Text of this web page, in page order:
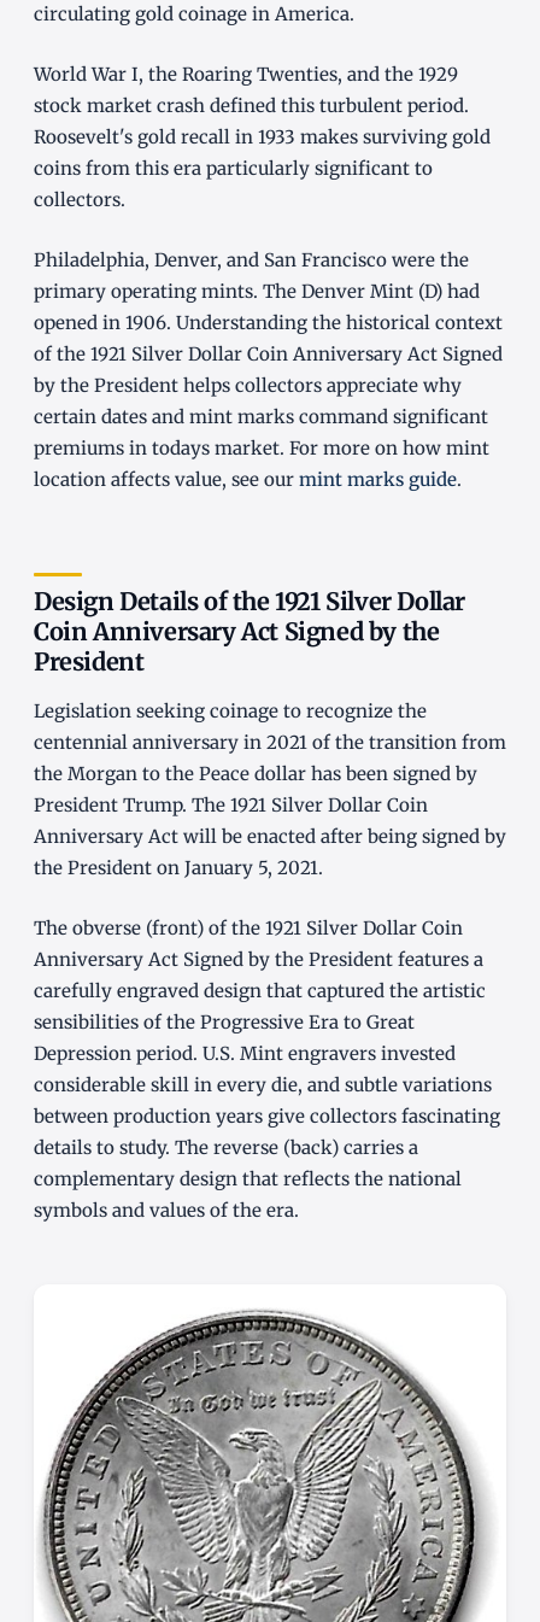
circulating gold coinage in America.
World War I, the Roaring Twenties, and the 1929
stock market crash defined this turbulent period.
Roosevelt's gold recall in 1933 makes surviving gold
coins from this era particularly significant to
collectors.
Philadelphia, Denver, and San Francisco were the
primary operating mints. The Denver Mint (D) had
opened in 1906. Understanding the historical context
of the 1921 Silver Dollar Coin Anniversary Act Signed
by the President helps collectors appreciate why
certain dates and mint marks command significant
premiums in todays market. For more on how mint
location affects value, see our mint marks guide.
Design Details of the 1921 Silver Dollar
Coin Anniversary Act Signed by the
President
Legislation seeking coinage to recognize the
centennial anniversary in 2021 of the transition from
the Morgan to the Peace dollar has been signed by
President Trump. The 1921 Silver Dollar Coin
Anniversary Act will be enacted after being signed by
the President on January 5, 2021.
The obverse (front) of the 1921 Silver Dollar Coin
Anniversary Act Signed by the President features a
carefully engraved design that captured the artistic
sensibilities of the Progressive Era to Great
Depression period. U.S. Mint engravers invested
considerable skill in every die, and subtle variations
between production years give collectors fascinating
details to study. The reverse (back) carries a
complementary design that reflects the national
symbols and values of the era.